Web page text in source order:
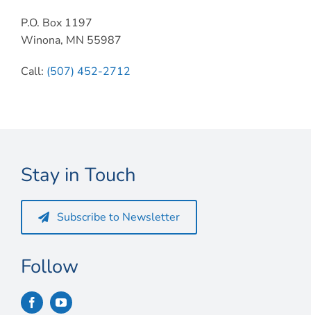
P.O. Box 1197
Winona, MN 55987
Call: (507) 452-2712
Stay in Touch
Subscribe to Newsletter
Follow